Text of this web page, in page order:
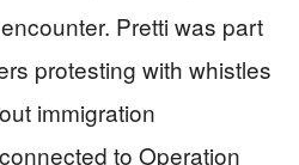
Pretti was part
protesting with whistles
immigration
to Operation